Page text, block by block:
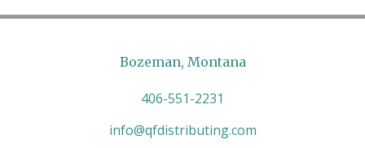
Bozeman, Montana
406-551-2231
info@qfdistributing.com